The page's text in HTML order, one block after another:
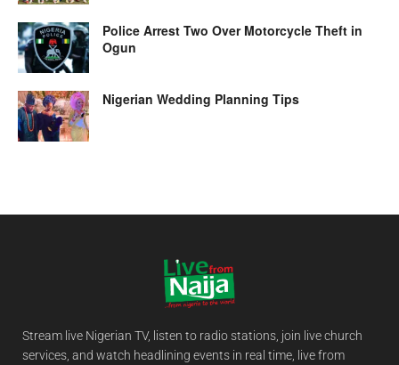
Police Arrest Two Over Motorcycle Theft in
Ogun
Nigerian Wedding Planning Tips
Stream live Nigerian TV, listen to radio stations, join live church
services, and watch headlining events in real time, live from